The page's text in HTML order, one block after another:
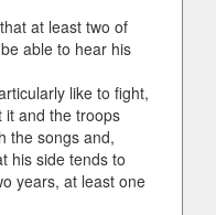
at least two of
able to hear his
like to fight,
it and the troops
the songs and,
his side tends to
years, at least one